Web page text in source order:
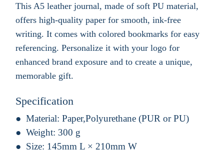
This A5 leather journal, made of soft PU material,
offers high-quality paper for smooth, ink-free
writing. It comes with colored bookmarks for easy
referencing. Personalize it with your logo for
enhanced brand exposure and to create a unique,
memorable gift.
Specification
Material: Paper,Polyurethane (PUR or PU)
Weight: 300 g
Size: 145mm L × 210mm W